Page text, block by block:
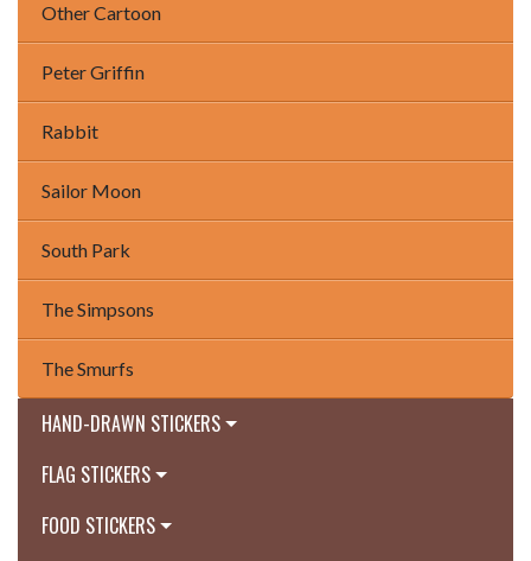
Other Cartoon
Peter Griffin
Rabbit
Sailor Moon
South Park
The Simpsons
The Smurfs
HAND-DRAWN STICKERS
FLAG STICKERS
FOOD STICKERS